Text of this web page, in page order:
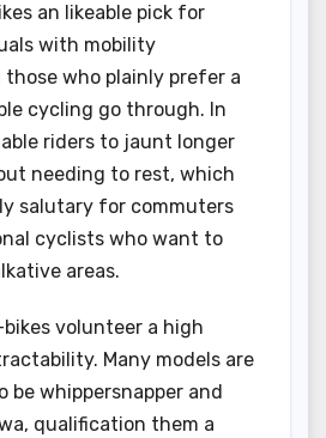
an likeable pick for
with mobility
those who plainly prefer a
cycling go through. In
riders to jaunt longer
needing to rest, which
salutary for commuters
cyclists who want to
areas.
volunteer a high
Many models are
be whippersnapper and
qualification them a